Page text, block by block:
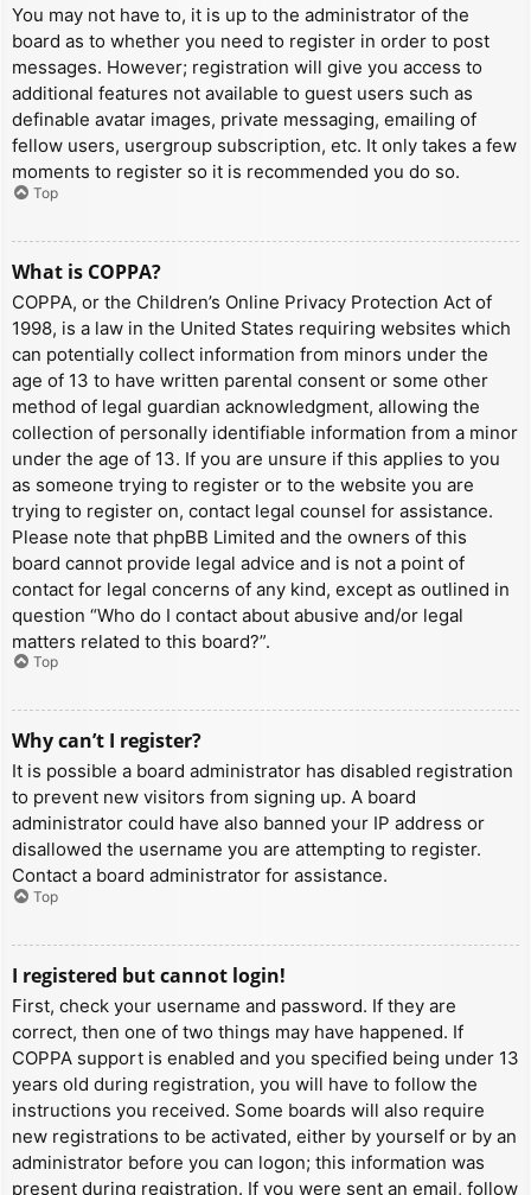
You may not have to, it is up to the administrator of the
board as to whether you need to register in order to post
messages. However; registration will give you access to
additional features not available to guest users such as
definable avatar images, private messaging, emailing of
fellow users, usergroup subscription, etc. It only takes a few
moments to register so it is recommended you do so.
Top
What is COPPA?
COPPA, or the Children’s Online Privacy Protection Act of
1998, is a law in the United States requiring websites which
can potentially collect information from minors under the
age of 13 to have written parental consent or some other
method of legal guardian acknowledgment, allowing the
collection of personally identifiable information from a minor
under the age of 13. If you are unsure if this applies to you
as someone trying to register or to the website you are
trying to register on, contact legal counsel for assistance.
Please note that phpBB Limited and the owners of this
board cannot provide legal advice and is not a point of
contact for legal concerns of any kind, except as outlined in
question “Who do I contact about abusive and/or legal
matters related to this board?”.
Top
Why can’t I register?
It is possible a board administrator has disabled registration
to prevent new visitors from signing up. A board
administrator could have also banned your IP address or
disallowed the username you are attempting to register.
Contact a board administrator for assistance.
Top
I registered but cannot login!
First, check your username and password. If they are
correct, then one of two things may have happened. If
COPPA support is enabled and you specified being under 13
years old during registration, you will have to follow the
instructions you received. Some boards will also require
new registrations to be activated, either by yourself or by an
administrator before you can logon; this information was
present during registration. If you were sent an email, follow